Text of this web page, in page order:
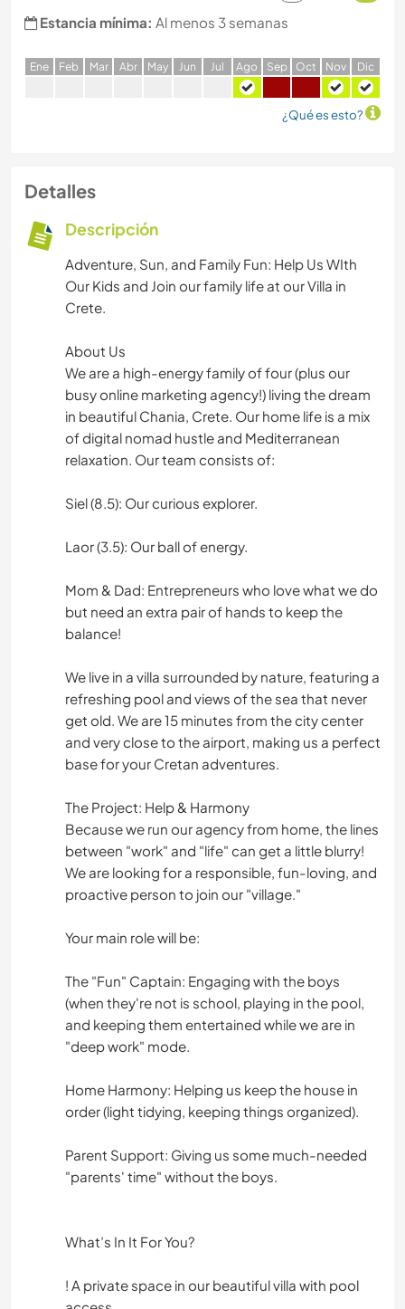
Estancia mínima: Al menos 3 semanas
Ene Feb Mar Abr May Jun Jul Ago Sep Oct Nov Dic
¿Qué es esto?
Detalles
Descripción
Adventure, Sun, and Family Fun: Help Us WIth
Our Kids and Join our family life at our Villa in
Crete.
About Us
We are a high-energy family of four (plus our
busy online marketing agency!) living the dream
in beautiful Chania, Crete. Our home life is a mix
of digital nomad hustle and Mediterranean
relaxation. Our team consists of:
Siel (8.5): Our curious explorer.
Laor (3.5): Our ball of energy.
Mom & Dad: Entrepreneurs who love what we do
but need an extra pair of hands to keep the
balance!
We live in a villa surrounded by nature, featuring a
refreshing pool and views of the sea that never
get old. We are 15 minutes from the city center
and very close to the airport, making us a perfect
base for your Cretan adventures.
The Project: Help & Harmony
Because we run our agency from home, the lines
between "work" and "life" can get a little blurry!
We are looking for a responsible, fun-loving, and
proactive person to join our "village."
Your main role will be:
The "Fun" Captain: Engaging with the boys
(when they're not is school, playing in the pool,
and keeping them entertained while we are in
"deep work" mode.
Home Harmony: Helping us keep the house in
order (light tidying, keeping things organized).
Parent Support: Giving us some much-needed
"parents' time" without the boys.
What’s In It For You?
! A private space in our beautiful villa with pool